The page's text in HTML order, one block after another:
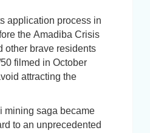
application process in
the Amadiba Crisis
other brave residents
filmed in October
attracting the
mining saga became
to an unprecedented